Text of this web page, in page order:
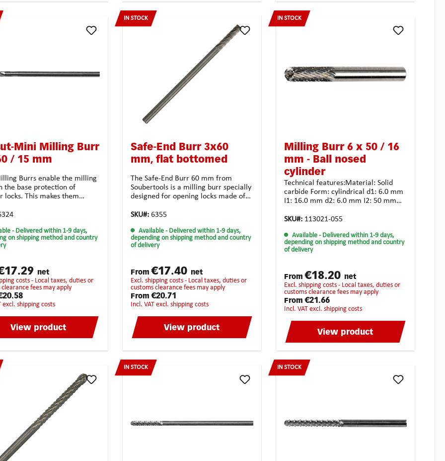
Mini Milling Burr
/ 15 mm
Burrs enable the milling
the base protection of
locks. This makes them
features:Material:
mm d2: 3.0 mm I2: 60
crossed toothing for
useApplication possibilities:
steel casting
material universal
chip removalStrongly
for the following
steelHigh-Grade
- Delivered within 1-9 days,
on shipping method and country
net
clearance fees may apply
excl. shipping costs
View product
IN STOCK
Safe-End Burr 3x60
mm, flat bottomed
The Safe-End Burr 60 mm from
Soubertools is a milling burr specially
designed for opening locks made of
which makes it very stable and allows
Anti-Clog tooth design ensures
perfect clearance of the shavings
resulting in a precise and fine milling
design ensures that the milling cutter
does not get jammed or possibly get
twisted.
SKU#: 6355
Available - Delivered within 1-9 days,
depending on shipping method and country
of delivery
From€17.40 net
excl. shipping costs - Local taxes, duties or
customs clearance fees may apply
From€20.71
incl. VAT excl. shipping costs
View product
IN STOCK
Milling Burr 6 x 50 / 16
mm - Ball nosed
cylinder
Technical features:Material: Solid
carbide Form: cylindrical d1: 6.0 mm
I1: 16.0 mm d2: 6.0 mm I2: 50 mm
unsiversal use Coating:
and high-strength materialalloyed
steel casting synthetic material
universal usagehighest chip
the following
materials:BrassCopperCast
ironBronzePure steelHardened
steelStainless steelHigh-Grade
steelTitan
SKU#: 113021-055
Available - Delivered within 1-9 days,
depending on shipping method and country
of delivery
From€18.20 net
excl. shipping costs - Local taxes, duties or
customs clearance fees may apply
From€21.66
incl. VAT excl. shipping costs
View product
IN STOCK IN STOCK